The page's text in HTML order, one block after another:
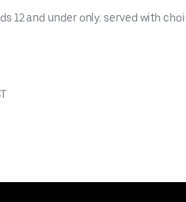
12 and under only. served with